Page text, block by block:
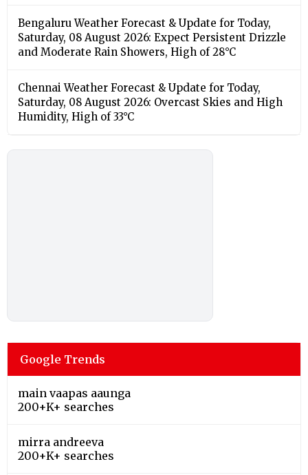
Bengaluru Weather Forecast & Update for Today,
Saturday, 08 August 2026: Expect Persistent Drizzle
and Moderate Rain Showers, High of 28°C
Chennai Weather Forecast & Update for Today,
Saturday, 08 August 2026: Overcast Skies and High
Humidity, High of 33°C
Google Trends
main vaapas aaunga
200+K+ searches
mirra andreeva
200+K+ searches